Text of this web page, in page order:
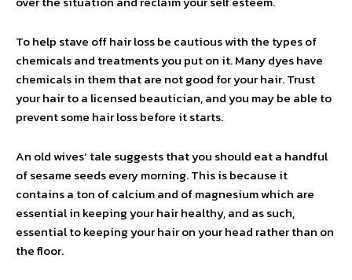
To help stave off hair loss be cautious with the types of
chemicals and treatments you put on it. Many dyes have
chemicals in them that are not good for your hair. Trust
your hair to a licensed beautician, and you may be able to
prevent some hair loss before it starts.
An old wives’ tale suggests that you should eat a handful
of sesame seeds every morning. This is because it
contains a ton of calcium and of magnesium which are
essential in keeping your hair healthy, and as such,
essential to keeping your hair on your head rather than on
the floor.